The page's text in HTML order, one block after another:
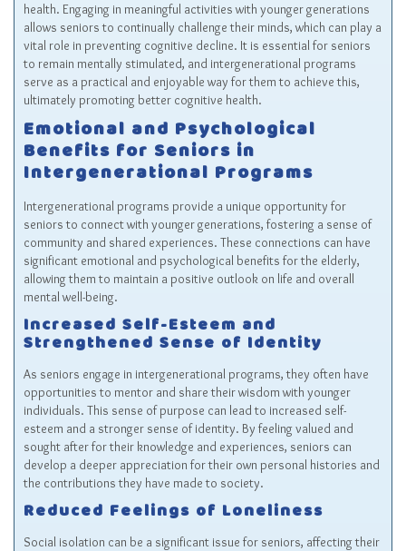
health. Engaging in meaningful activities with younger generations
allows seniors to continually challenge their minds, which can play a
vital role in preventing cognitive decline. It is essential for seniors
to remain mentally stimulated, and intergenerational programs
serve as a practical and enjoyable way for them to achieve this,
ultimately promoting better cognitive health.
Emotional and Psychological
Benefits for Seniors in
Intergenerational Programs
Intergenerational programs provide a unique opportunity for
seniors to connect with younger generations, fostering a sense of
community and shared experiences. These connections can have
significant emotional and psychological benefits for the elderly,
allowing them to maintain a positive outlook on life and overall
mental well-being.
Increased Self-Esteem and
Strengthened Sense of Identity
As seniors engage in intergenerational programs, they often have
opportunities to mentor and share their wisdom with younger
individuals. This sense of purpose can lead to increased self-
esteem and a stronger sense of identity. By feeling valued and
sought after for their knowledge and experiences, seniors can
develop a deeper appreciation for their own personal histories and
the contributions they have made to society.
Reduced Feelings of Loneliness
Social isolation can be a significant issue for seniors, affecting their